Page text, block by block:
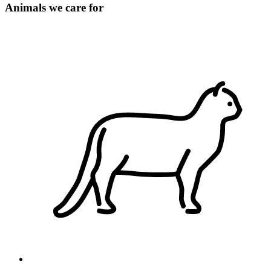
Animals we care for